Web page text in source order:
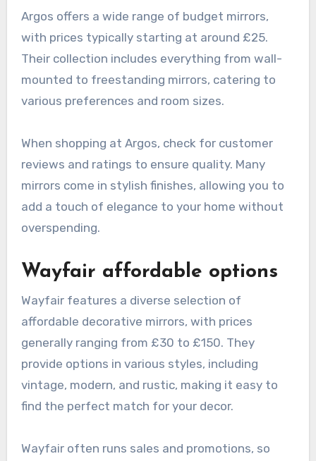
Argos offers a wide range of budget mirrors,
with prices typically starting at around £25.
Their collection includes everything from wall-
mounted to freestanding mirrors, catering to
various preferences and room sizes.
When shopping at Argos, check for customer
reviews and ratings to ensure quality. Many
mirrors come in stylish finishes, allowing you to
add a touch of elegance to your home without
overspending.
Wayfair affordable options
Wayfair features a diverse selection of
affordable decorative mirrors, with prices
generally ranging from £30 to £150. They
provide options in various styles, including
vintage, modern, and rustic, making it easy to
find the perfect match for your decor.
Wayfair often runs sales and promotions, so